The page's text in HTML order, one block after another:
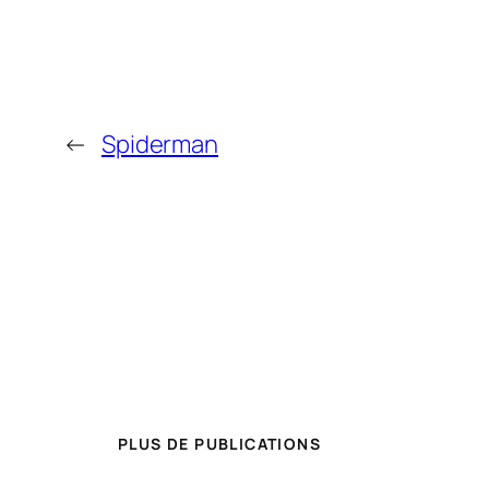
← Spiderman
PLUS DE PUBLICATIONS